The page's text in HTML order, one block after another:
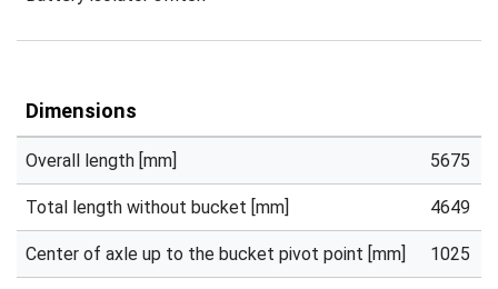
Dimensions
Overall length [mm] 5675
Total length without bucket [mm] 4649
Center of axle up to the bucket pivot point [mm] 1025